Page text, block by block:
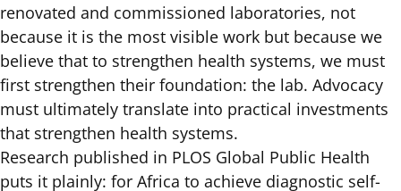
renovated and commissioned laboratories, not
because it is the most visible work but because we
believe that to strengthen health systems, we must
first strengthen their foundation: the lab. Advocacy
must ultimately translate into practical investments
that strengthen health systems.
Research published in PLOS Global Public Health
puts it plainly: for Africa to achieve diagnostic self-